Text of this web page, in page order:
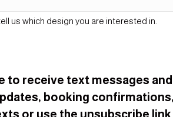
us which design you are interested in.
to receive text messages
booking
or use the unsubscribe link